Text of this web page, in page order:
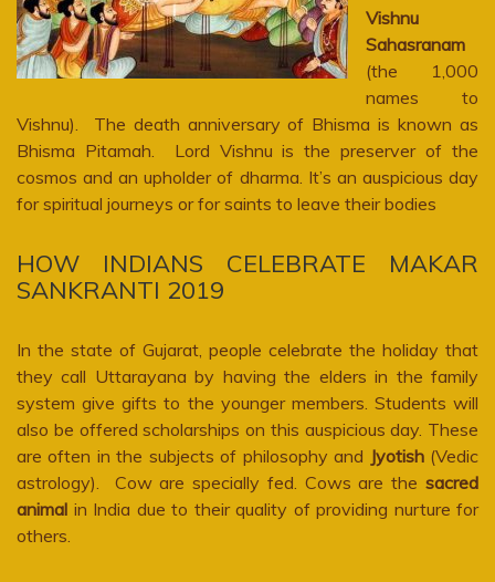
Vishnu
Sahasranam
(the 1,000
names to
Vishnu). The death anniversary of Bhisma is known as
Bhisma Pitamah. Lord Vishnu is the preserver of the
cosmos and an upholder of dharma. It’s an auspicious day
for spiritual journeys or for saints to leave their bodies
HOW INDIANS CELEBRATE MAKAR
SANKRANTI 2019
In the state of Gujarat, people celebrate the holiday that
they call Uttarayana by having the elders in the family
system give gifts to the younger members. Students will
also be offered scholarships on this auspicious day. These
are often in the subjects of philosophy and Jyotish (Vedic
astrology). Cow are specially fed. Cows are the sacred
animal in India due to their quality of providing nurture for
others.